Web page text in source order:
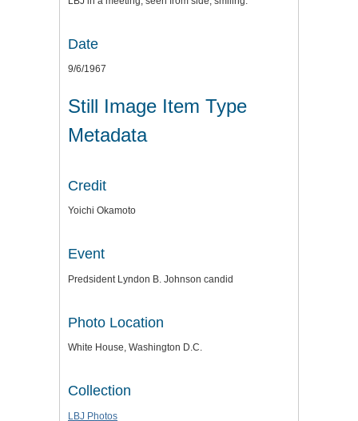
Date
9/6/1967
Still Image Item Type
Metadata
Credit
Yoichi Okamoto
Event
Predsident Lyndon B. Johnson candid
Photo Location
White House, Washington D.C.
Collection
LBJ Photos